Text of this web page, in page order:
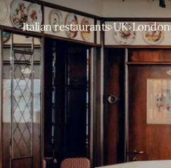
Italian restaurants UK London